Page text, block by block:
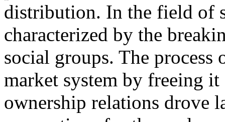
distribution. In the field of
characterized by the
social groups. The
market system by freeing
ownership relations drove